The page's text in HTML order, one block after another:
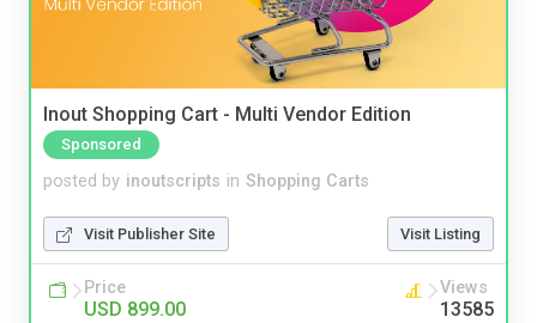
Inout Shopping Cart - Multi Vendor Edition
Sponsored
posted by inoutscripts in Shopping Carts
Visit Publisher Site Visit Listing
Price
USD 899.00
Views
13585